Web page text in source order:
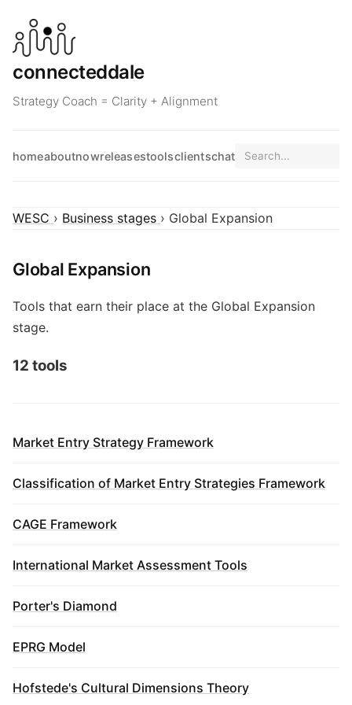
connecteddale
Strategy Coach = Clarity + Alignment
homeaboutnowreleasestoolsclientschat
WESC › Business stages › Global Expansion
Global Expansion
Tools that earn their place at the Global Expansion
stage.
12 tools
Market Entry Strategy Framework
Classification of Market Entry Strategies Framework
CAGE Framework
International Market Assessment Tools
Porter's Diamond
EPRG Model
Hofstede's Cultural Dimensions Theory